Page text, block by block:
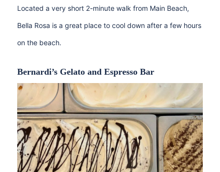
Located a very short 2-minute walk from Main Beach,
Bella Rosa is a great place to cool down after a few hours
on the beach.
Bernardi’s Gelato and Espresso Bar